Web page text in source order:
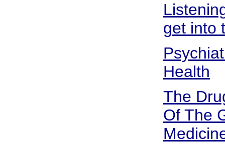
get into
Health
The
Of The